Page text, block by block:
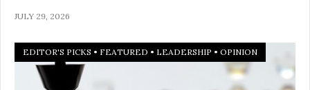
JULY 29, 2026
EDITOR'S PICKS • FEATURED • LEADERSHIP • OPINION